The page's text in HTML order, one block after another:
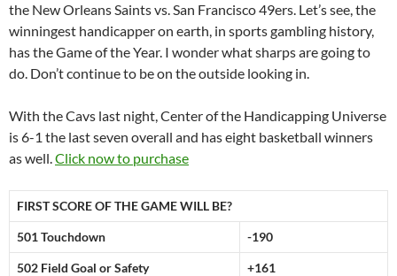
the New Orleans Saints vs. San Francisco 49ers. Let’s see, the
winningest handicapper on earth, in sports gambling history,
has the Game of the Year. I wonder what sharps are going to
do. Don’t continue to be on the outside looking in.
With the Cavs last night, Center of the Handicapping Universe
is 6-1 the last seven overall and has eight basketball winners
as well.Click now to purchase
FIRST SCORE OF THE GAME WILL BE?
501 Touchdown -190
502 Field Goal or Safety +161